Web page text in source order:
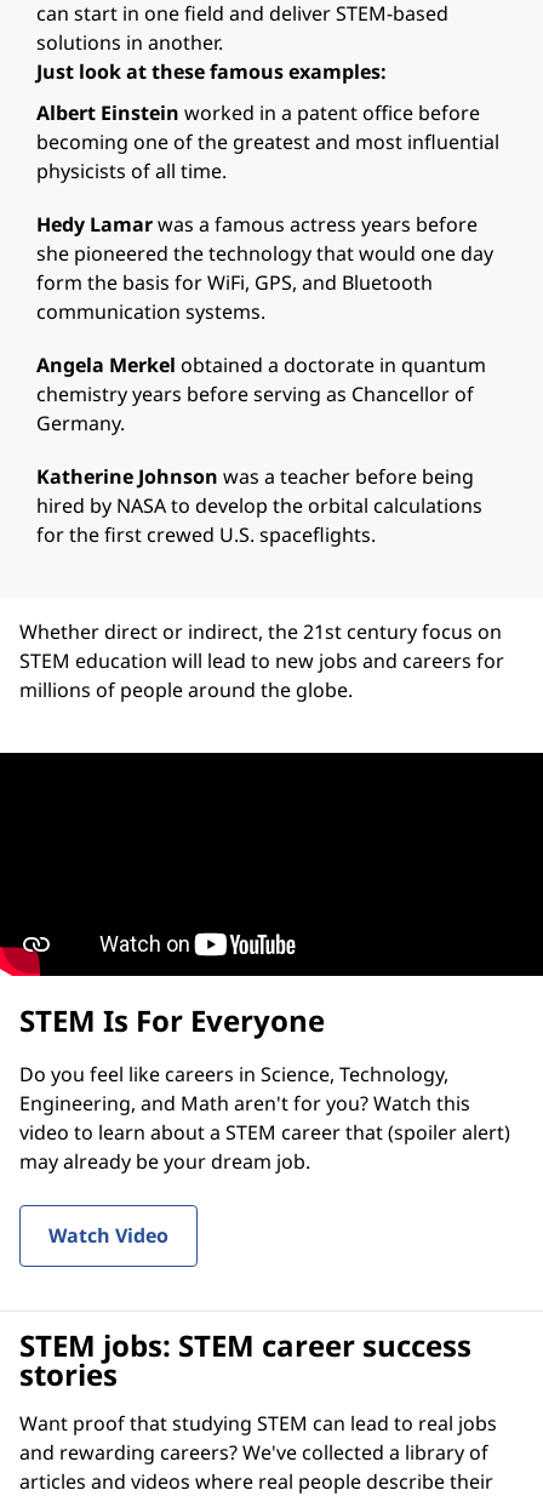
can start in one field and deliver STEM-based
solutions in another.
Just look at these famous examples:
Albert Einstein worked in a patent office before
becoming one of the greatest and most influential
physicists of all time.
Hedy Lamarwas a famous actress years before
she pioneered the technology that would one day
form the basis for WiFi, GPS, and Bluetooth
communication systems.
Angela Merkel obtained a doctorate in quantum
chemistry years before serving as Chancellor of
Germany.
Katherine Johnson was a teacher before being
hired by NASA to develop the orbital calculations
for the first crewed U.S. spaceflights.
Whether direct or indirect, the 21st century focus on
STEM education will lead to new jobs and careers for
millions of people around the globe.
STEM Is For Everyone
Do you feel like careers in Science, Technology,
Engineering, and Math aren't for you? Watch this
video to learn about a STEM career that (spoiler alert)
may already be your dream job.
Watch Video
STEM jobs: STEM career success
stories
Want proof that studying STEM can lead to real jobs
and rewarding careers? We've collected a library of
articles and videos where real people describe their